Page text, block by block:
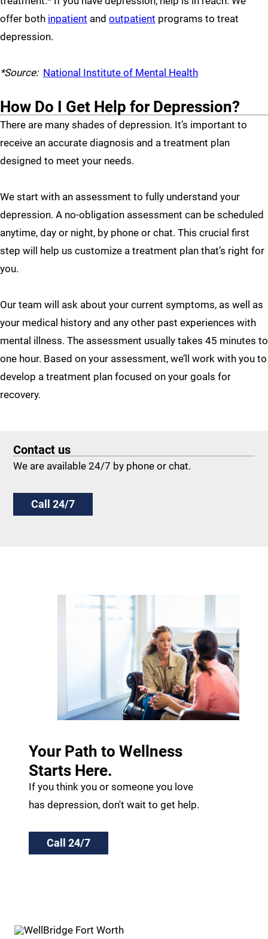
offer both inpatient and outpatient programs to treat
depression.
*Source: National Institute of Mental Health
How Do I Get Help for Depression?
There are many shades of depression. It’s important to
receive an accurate diagnosis and a treatment plan
designed to meet your needs.
We start with an assessment to fully understand your
depression. A no-obligation assessment can be scheduled
anytime, day or night, by phone or chat. This crucial first
step will help us customize a treatment plan that’s right for
you.
Our team will ask about your current symptoms, as well as
your medical history and any other past experiences with
mental illness. The assessment usually takes 45 minutes to
one hour. Based on your assessment, we’ll work with you to
develop a treatment plan focused on your goals for
recovery.
Contact us
We are available 24/7 by phone or chat.
Call 24/7
Your Path to Wellness
Starts Here.
If you think you or someone you love
has depression, don't wait to get help.
Call 24/7